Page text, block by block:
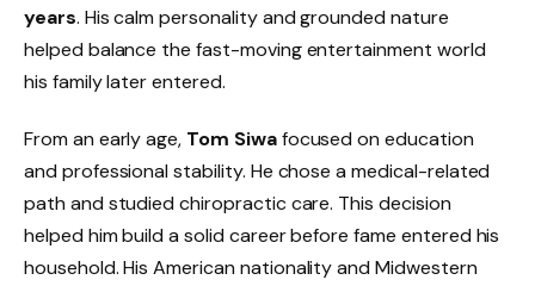
years. His calm personality and grounded nature
helped balance the fast-moving entertainment world
his family later entered.
From an early age, Tom Siwafocused on education
and professional stability. He chose a medical-related
path and studied chiropractic care. This decision
helped him build a solid career before fame entered his
household. His American nationality and Midwestern